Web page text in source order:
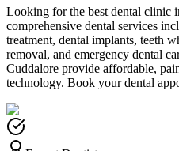
Looking for the best dental clinic
comprehensive dental services
treatment, dental implants, teeth
removal, and emergency dental
Cuddalore provide affordable,
technology. Book your dental